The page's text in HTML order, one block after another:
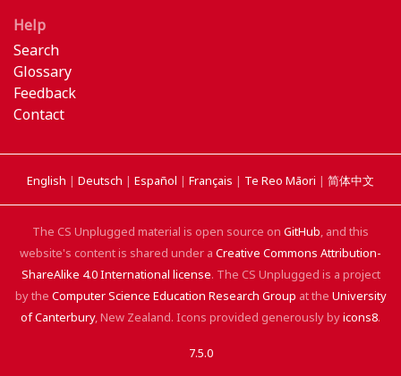
Help
Search
Glossary
Feedback
Contact
English | Deutsch | Español | Français | Te Reo Māori | 简体中文
The CS Unplugged material is open source on GitHub, and this
website's content is shared under a Creative Commons Attribution-
ShareAlike 4.0 International license. The CS Unplugged is a project
by the Computer Science Education Research Group at the University
of Canterbury, New Zealand. Icons provided generously byicons8.
7.5.0